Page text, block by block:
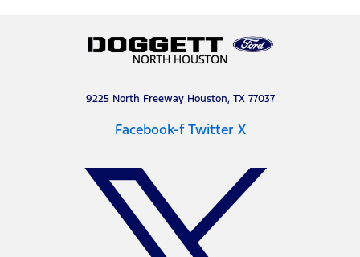
9225 North Freeway Houston, TX 77037
Facebook-f Twitter X